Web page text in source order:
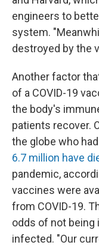
engineers to
system.
destroyed by the
Another factor
of a COVID-19
the body's
patients recover.
the globe who
6.7 million have
pandemic,
vaccines were
from COVID-19.
odds of not
infected. "Our